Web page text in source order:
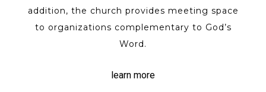
addition, the church provides meeting space
to organizations complementary to God’s
Word.
learn more